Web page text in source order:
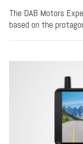
The DAB Motors
based on the